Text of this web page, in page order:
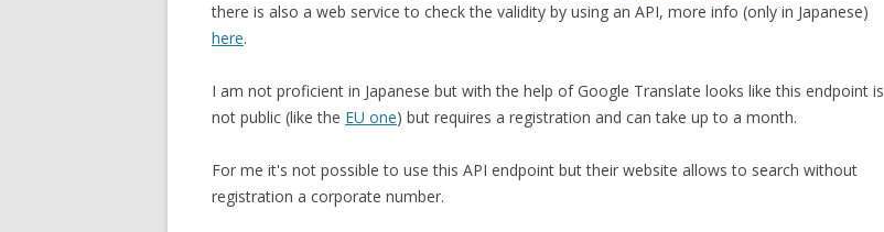
there is also a web service to check the validity by using an API, more info (only in Japanese)
here.
I am not proficient in Japanese but with the help of Google Translate looks like this endpoint is
not public (like the EU one) but requires a registration and can take up to a month.
For me it's not possible to use this API endpoint but their website allows to search without
registration a corporate number.